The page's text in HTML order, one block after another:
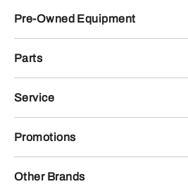
Pre-Owned Equipment
Parts
Service
Promotions
Other Brands